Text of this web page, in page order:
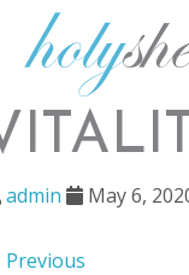
admin May 6,